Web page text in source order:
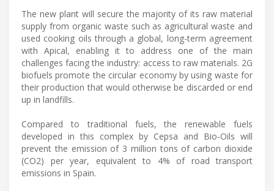
The new plant will secure the majority of its raw material
supply from organic waste such as agricultural waste and
used cooking oils through a global, long-term agreement
with Apical, enabling it to address one of the main
challenges facing the industry: access to raw materials. 2G
biofuels promote the circular economy by using waste for
their production that would otherwise be discarded or end
up in landfills.
Compared to traditional fuels, the renewable fuels
developed in this complex by Cepsa and Bio-Oils will
prevent the emission of 3 million tons of carbon dioxide
(CO2) per year, equivalent to 4% of road transport
emissions in Spain.